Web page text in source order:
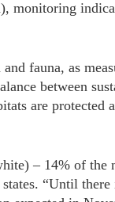
monitoring
fauna, as
between
are protected
– 14% of the
“Until